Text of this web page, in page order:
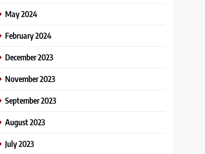
May 2024
February 2024
December 2023
November 2023
September 2023
August 2023
July 2023